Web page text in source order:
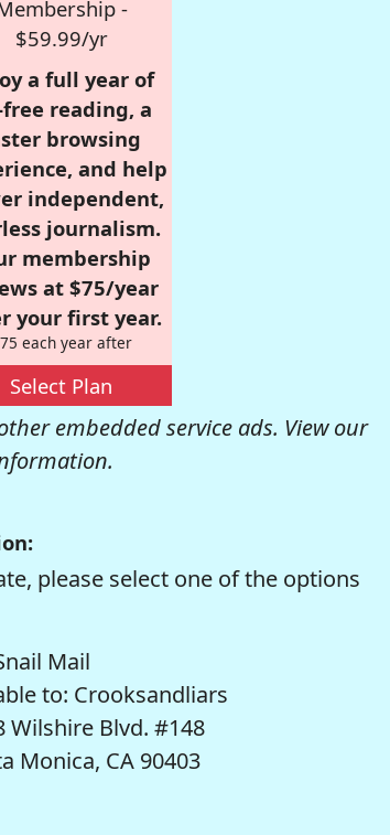
-
$59.99/yr
a full year of
reading, a
browsing
and help
independent,
journalism.
membership
at $75/year
your first year.
each year after
Select Plan
embedded service ads. View our
please select one of the options
Mail
to: Crooksandliars
Wilshire Blvd. #148
Monica, CA 90403